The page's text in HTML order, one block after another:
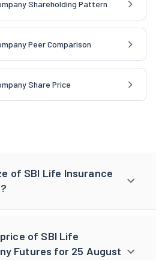
Shareholding Pattern
Peer Comparison
Share Price
of SBI Life Insurance
of SBI Life
Futures for 25 August